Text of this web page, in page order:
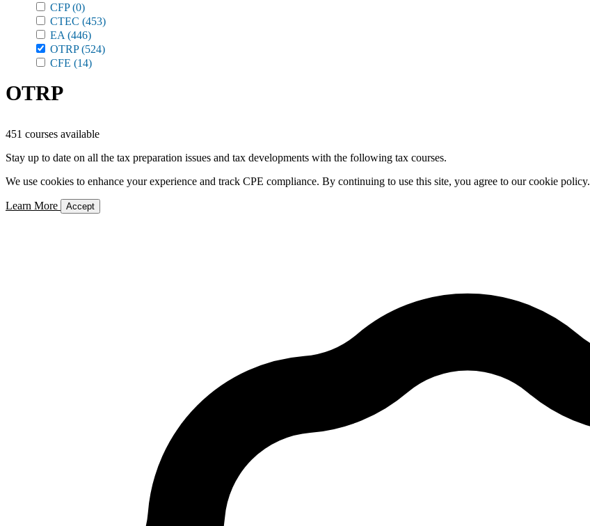
CFP(0)
CTEC (453)
EA (446)
OTRP(524)
CFE (14)
OTRP
451 courses available
Stay up to date on all the tax preparation issues and tax developments with the following tax courses.
We use cookies to enhance your experience and track CPE compliance. By continuing to use this site, you agree to our cookie policy.
Learn More Accept